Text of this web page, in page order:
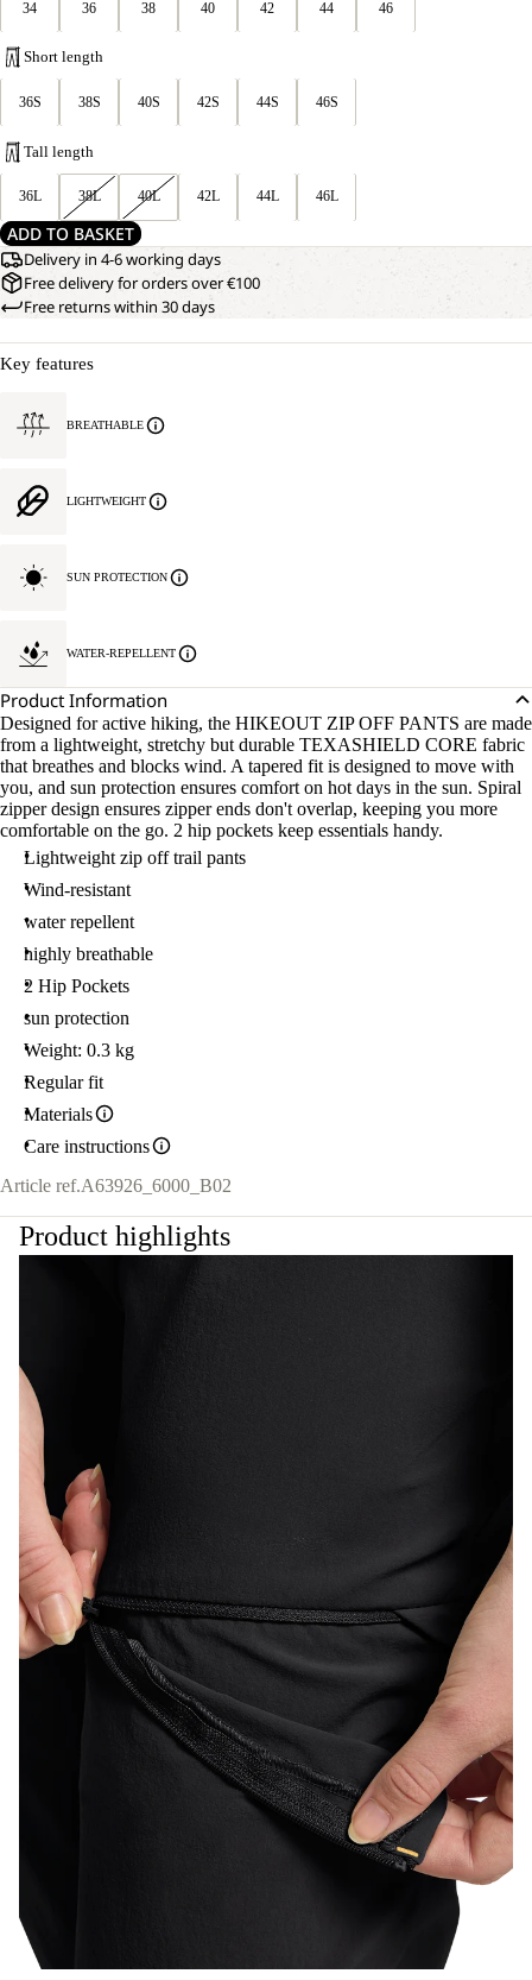
34 36 38 40 42 44 46
Short length
36S 38S 40S 42S 44S 46S
Tall length
36L 38L 40L 42L 44L 46L
ADD TO BASKET
Delivery in 4-6 working days
Free delivery for orders over €100
Free returns within 30 days
Key features
BREATHABLE
LIGHTWEIGHT
SUN PROTECTION
WATER-REPELLENT
Product Information
Designed for active hiking, the HIKEOUT ZIP OFF PANTS are made
from a lightweight, stretchy but durable TEXASHIELD CORE fabric
that breathes and blocks wind. A tapered fit is designed to move with
you, and sun protection ensures comfort on hot days in the sun. Spiral
zipper design ensures zipper ends don't overlap, keeping you more
comfortable on the go. 2 hip pockets keep essentials handy.
Lightweight zip off trail pants
Wind-resistant
water repellent
highly breathable
2 Hip Pockets
sun protection
Weight: 0.3 kg
Regular fit
Materials
Care instructions
Article ref.A63926_6000_B02
Product highlights